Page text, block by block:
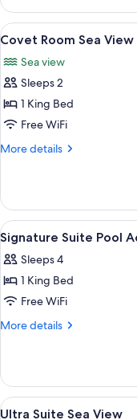
Room
Skyline
King
View
all
photos
for
Covet
Room
Sea
8
Covet Room Sea View
Sea view
Sleeps 2
1 King Bed
Free WiFi
More details
More
Room
Sea
View
King
View
all
photos
for
Signature
Suite
King
7
Signature Suite Pool
Sleeps 4
1 King Bed
Free WiFi
More details
More
Suite
Pool
Access
View
10
Ultra Suite Sea View